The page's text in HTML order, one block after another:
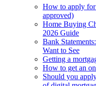
How to apply for
approved)
Home Buying
2026 Guide
Bank
Want to See
Getting a
How to get an
Should you